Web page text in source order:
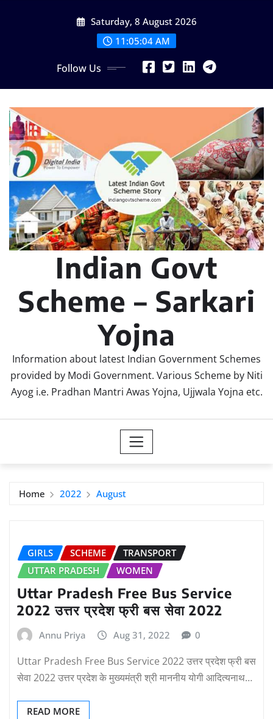
Saturday, 8 August 2026
11:05:05 AM
Follow Us
Indian Govt
Scheme – Sarkari
Yojna
Information about latest Indian Government Schemes
provided by Modi Government. Various Scheme by Niti
Ayog i.e. Pradhan Mantri Awas Yojna, Ujjwala Yojna etc.
Home 2022 August
GIRLS SCHEME
TRANSPORT
UTTAR PRADESH
WOMEN
Uttar Pradesh Free Bus Service
2022 उत्तर प्रदेश फ्री बस सेवा 2022
Annu Priya Aug 31, 2022 0
Uttar Pradesh Free Bus Service 2022 उत्तर प्रदेश फ्री बस
सेवा 2022 उत्तर प्रदेश के मुख्यमंत्री श्री माननीय योगी आदित्यनाथ…
READ MORE